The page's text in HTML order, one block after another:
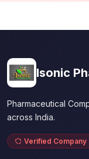
Isonic
Pharmaceutical
across India.
Verified Company